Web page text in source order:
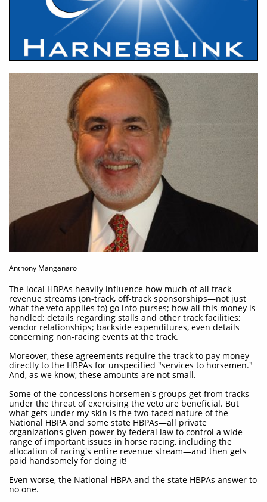
Anthony Manganaro
The local HBPAs heavily influence how much of all track
revenue streams (on-track, off-track sponsorships—not just
what the veto applies to) go into purses; how all this money is
handled; details regarding stalls and other track facilities;
vendor relationships; backside expenditures, even details
concerning non-racing events at the track.
Moreover, these agreements require the track to pay money
directly to the HBPAs for unspecified "services to horsemen."
And, as we know, these amounts are not small.
Some of the concessions horsemen's groups get from tracks
under the threat of exercising the veto are beneficial. But
what gets under my skin is the two-faced nature of the
National HBPA and some state HBPAs—all private
organizations given power by federal law to control a wide
range of important issues in horse racing, including the
allocation of racing's entire revenue stream—and then gets
paid handsomely for doing it!
Even worse, the National HBPA and the state HBPAs answer to
no one.